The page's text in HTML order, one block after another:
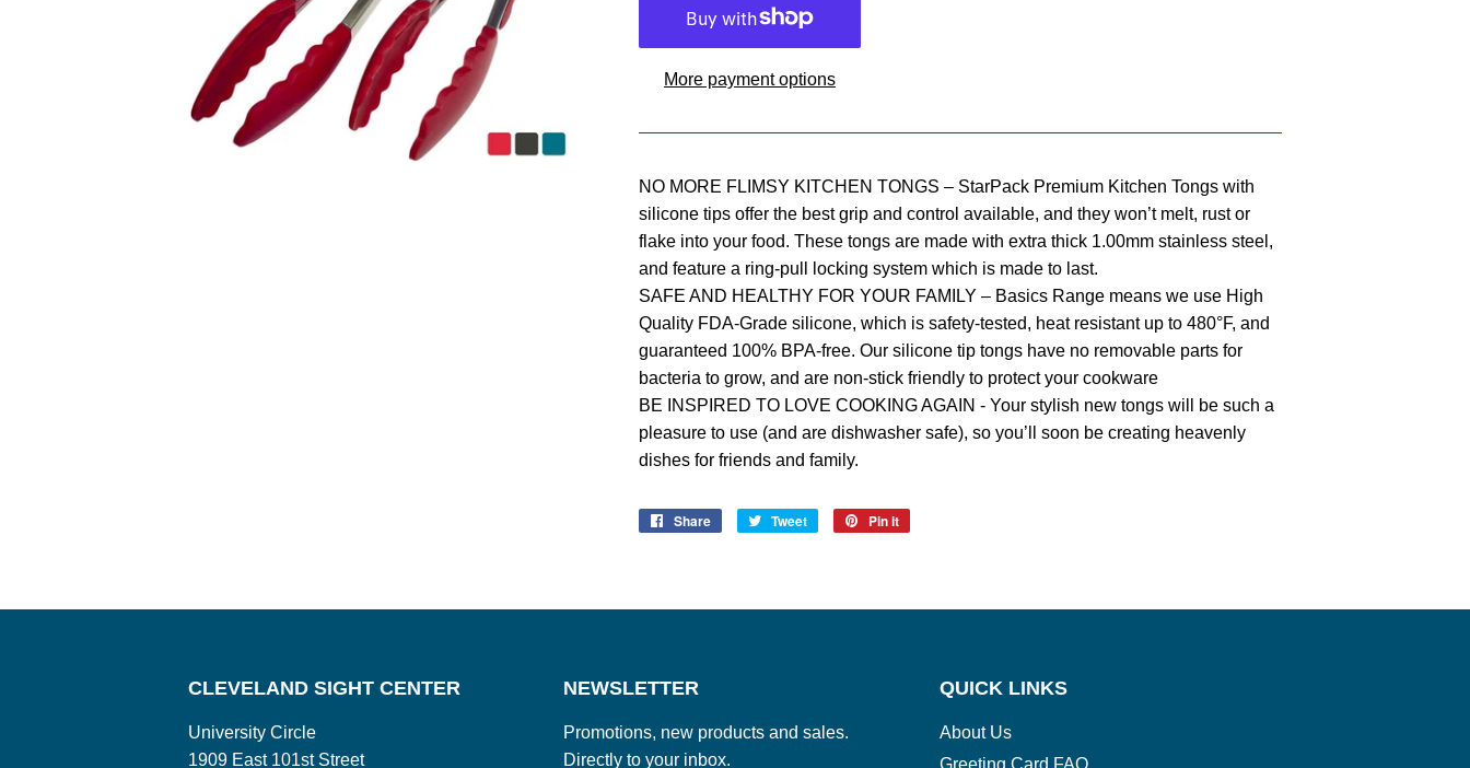
More payment options
NO MORE FLIMSY KITCHEN TONGS – StarPack Premium Kitchen Tongs with
silicone tips offer the best grip and control available, and they won’t melt, rust or
flake into your food. These tongs are made with extra thick 1.00mm stainless steel,
and feature a ring-pull locking system which is made to last.
SAFE AND HEALTHY FOR YOUR FAMILY – Basics Range means we use High
Quality FDA-Grade silicone, which is safety-tested, heat resistant up to 480°F, and
guaranteed 100% BPA-free. Our silicone tip tongs have no removable parts for
bacteria to grow, and are non-stick friendly to protect your cookware
BE INSPIRED TO LOVE COOKING AGAIN - Your stylish new tongs will be such a
pleasure to use (and are dishwasher safe), so you’ll soon be creating heavenly
dishes for friends and family.
Share
Share
Tweet
Tweet
Pin it
CLEVELAND SIGHT CENTER
University Circle
1909 East 101st Street
NEWSLETTER
Promotions, new products and sales.
Directly to your inbox.
QUICK LINKS
About Us
Greeting Card FAQ